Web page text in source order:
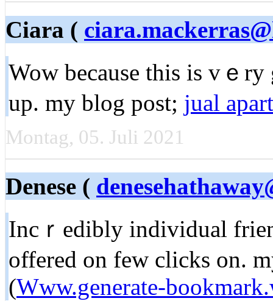
Ciara (
Wow because this is vｅ
up. my blog post; jual
Montag, 05. Juli 2021
Denese (
Incｒedibly individual
offered on few clicks on.
(Www.generate-